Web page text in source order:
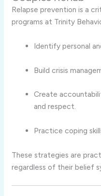
Relapse prevention is a
programs at Trinity
Identify personal
Build crisis
Create
and respect.
Practice coping
These strategies are
regardless of their belief